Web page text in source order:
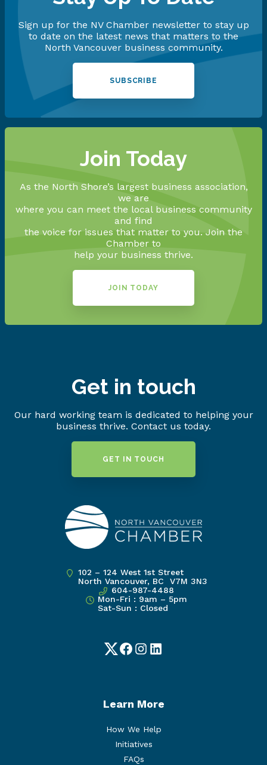
Sign up for the NV Chamber newsletter to stay up
to date on the latest news that matters to the
North Vancouver business community.
SUBSCRIBE
Join Today
As the North Shore’s largest business association,
we are
where you can meet the local business community
and find
the voice for issues that matter to you. Join the
Chamber to
help your business thrive.
JOIN TODAY
Get in touch
Our hard working team is dedicated to helping your
business thrive. Contact us today.
GET IN TOUCH
102 – 124 West 1st Street
North Vancouver, BC V7M 3N3
604-987-4488
Mon-Fri : 9am – 5pm
Sat-Sun : Closed
TwitterFacebook
Instagram
LinkedIn
Learn More
How We Help
Initiatives
FAQs